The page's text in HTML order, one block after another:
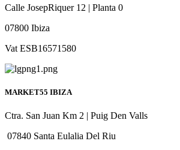
Calle JosepRiquer 12 | Planta 0
07800 Ibiza
Vat ESB16571580
MARKET55 IBIZA
Ctra. San Juan Km 2 | Puig Den Valls
07840 Santa Eulalia Del Riu